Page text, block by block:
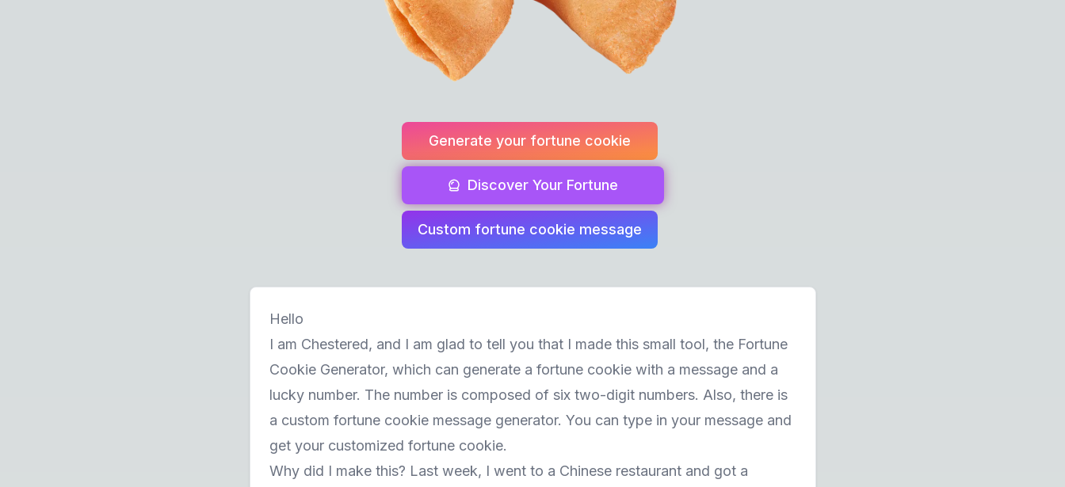
Generate your fortune cookie
Discover Your Fortune
Custom fortune cookie message
Hello
I am Chestered, and I am glad to tell you that I made this small tool, the Fortune
Cookie Generator, which can generate a fortune cookie with a message and a
lucky number. The number is composed of six two-digit numbers. Also, there is
a custom fortune cookie message generator. You can type in your message and
get your customized fortune cookie.
Why did I make this? Last week, I went to a Chinese restaurant and got a